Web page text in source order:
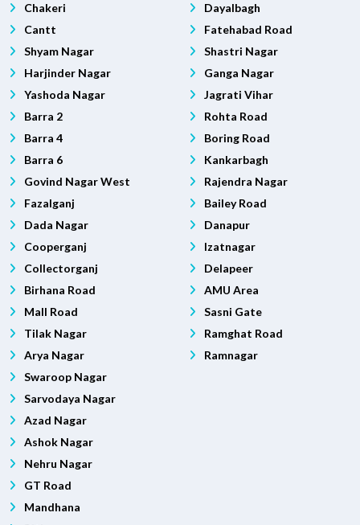
Chakeri
Cantt
Shyam Nagar
Harjinder Nagar
Yashoda Nagar
Barra 2
Barra 4
Barra 6
Govind Nagar West
Fazalganj
Dada Nagar
Cooperganj
Collectorganj
Birhana Road
Mall Road
Tilak Nagar
Arya Nagar
Swaroop Nagar
Sarvodaya Nagar
Azad Nagar
Ashok Nagar
Nehru Nagar
GT Road
Mandhana
Dayalbagh
Fatehabad Road
Shastri Nagar
Ganga Nagar
Jagrati Vihar
Rohta Road
Boring Road
Kankarbagh
Rajendra Nagar
Bailey Road
Danapur
Izatnagar
Delapeer
AMU Area
Sasni Gate
Ramghat Road
Ramnagar